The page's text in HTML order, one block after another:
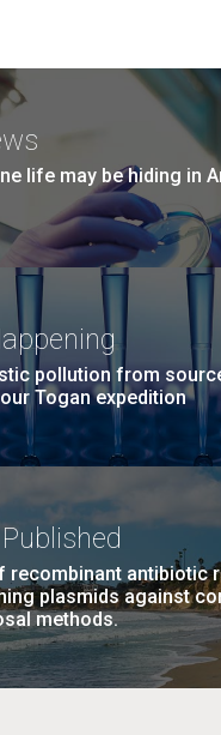
life may be hiding in
pollution from
Togan expedition
recombinant antibiotic
plasmids against
methods.